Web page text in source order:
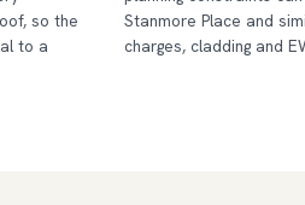
so the
to a
Stanmore Place and
charges, cladding and